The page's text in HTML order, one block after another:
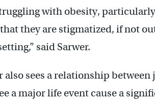
with obesity,
they are stigmatized, if not
said Sarwer.
sees a relationship between
a major life event cause a